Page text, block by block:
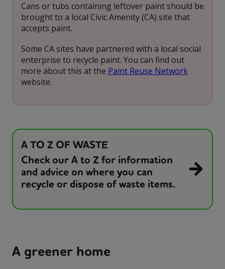
Cans or tubs containing leftover paint should be
brought to a local Civic Amenity (CA) site that
accepts paint.
Some CA sites have partnered with a local social
enterprise to recycle paint. You can find out
more about this at the Paint Reuse Network
website.
A TO Z OF WASTE
Check our A to Z for information
and advice on where you can
recycle or dispose of waste items.
A greener home